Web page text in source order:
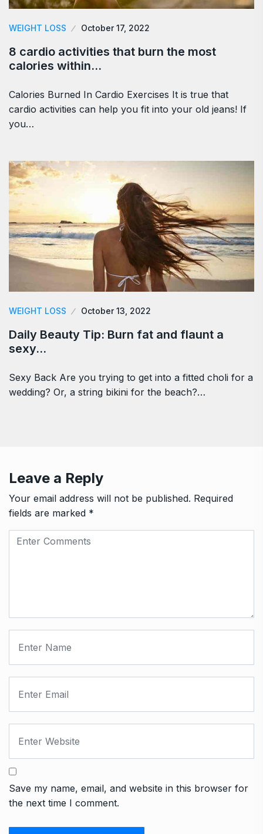
WEIGHT LOSS October 17, 2022
8 cardio activities that burn the most
calories within…
Calories Burned In Cardio Exercises It is true that
cardio activities can help you fit into your old jeans! If
you…
WEIGHT LOSS October 13, 2022
Daily Beauty Tip: Burn fat and flaunt a
sexy…
Sexy Back Are you trying to get into a fitted choli for a
wedding? Or, a string bikini for the beach?…
Leave a Reply
Your email address will not be published. Required
fields are marked *
Save my name, email, and website in this browser for
the next time I comment.